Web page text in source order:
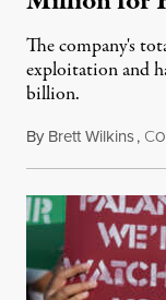
The company's
exploitation and
billion.
By Brett Wilkins, C